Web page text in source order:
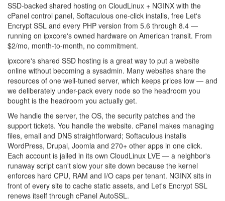
SSD-backed shared hosting on CloudLinux + NGINX with the
cPanel control panel, Softaculous one-click installs, free Let's
Encrypt SSL and every PHP version from 5.6 through 8.4 —
running on ipxcore's owned hardware on American transit. From
$2/mo, month-to-month, no commitment.
ipxcore's shared SSD hosting is a great way to put a website
online without becoming a sysadmin. Many websites share the
resources of one well-tuned server, which keeps prices low — and
we deliberately under-pack every node so the headroom you
bought is the headroom you actually get.
We handle the server, the OS, the security patches and the
support tickets. You handle the website. cPanel makes managing
files, email and DNS straightforward; Softaculous installs
WordPress, Drupal, Joomla and 270+ other apps in one click.
Each account is jailed in its own CloudLinux LVE — a neighbor's
runaway script can't slow your site down because the kernel
enforces hard CPU, RAM and I/O caps per tenant. NGINX sits in
front of every site to cache static assets, and Let's Encrypt SSL
renews itself through cPanel AutoSSL.